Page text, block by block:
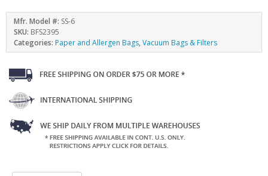
Mfr. Model #: SS-6
SKU: BFS2395
Categories: Paper and Allergen Bags,Vacuum Bags & Filters